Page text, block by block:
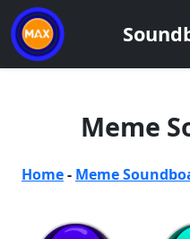
Meme
Home- Meme